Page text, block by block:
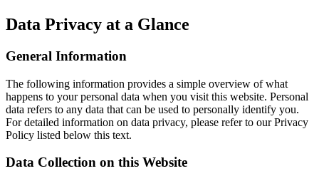
Data Privacy at a Glance
General Information
The following information provides a simple overview of what
happens to your personal data when you visit this website. Personal
data refers to any data that can be used to personally identify you.
For detailed information on data privacy, please refer to our Privacy
Policy listed below this text.
Data Collection on this Website